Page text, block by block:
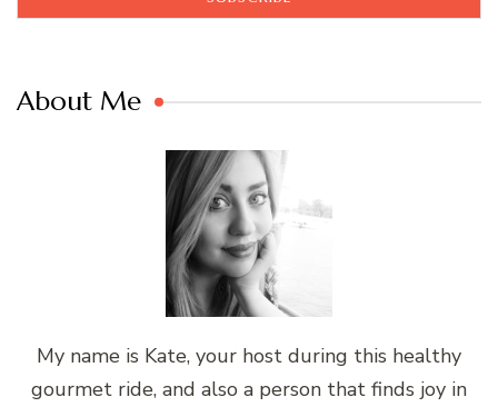
About Me
My name is Kate, your host during this healthy
gourmet ride, and also a person that finds joy in